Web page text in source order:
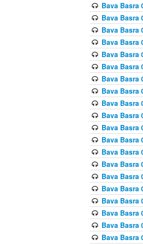
Bava Basra
Bava Basra
Bava Basra
Bava Basra
Bava Basra
Bava Basra
Bava Basra
Bava Basra
Bava Basra
Bava Basra
Bava Basra
Bava Basra
Bava Basra
Bava Basra
Bava Basra
Bava Basra
Bava Basra
Bava Basra
Bava Basra
Bava Basra